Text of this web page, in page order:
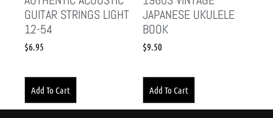
GUITAR STRINGS LIGHT
12-54
$6.95
Add To Cart
JAPANESE UKULELE
BOOK
$9.50
Add To Cart